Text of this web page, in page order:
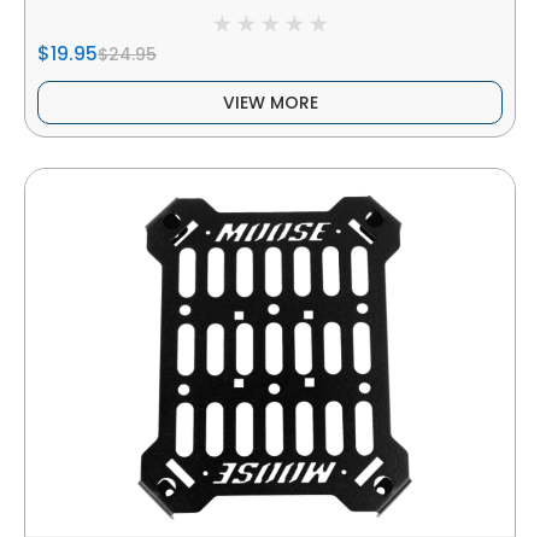
$19.95$24.95
VIEW MORE